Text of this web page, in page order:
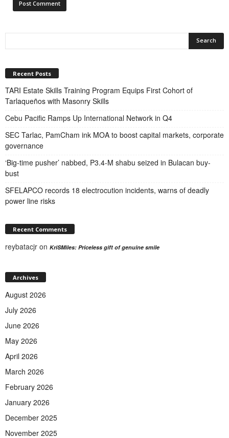
Recent Posts
TARI Estate Skills Training Program Equips First Cohort of
Tarlaqueños with Masonry Skills
Cebu Pacific Ramps Up International Network in Q4
SEC Tarlac, PamCham ink MOA to boost capital markets, corporate
governance
‘Big-time pusher’ nabbed, P3.4-M shabu seized in Bulacan buy-
bust
SFELAPCO records 18 electrocution incidents, warns of deadly
power line risks
Recent Comments
reybatacjr on KriSMiles: Priceless gift of genuine smile
Archives
August 2026
July 2026
June 2026
May 2026
April 2026
March 2026
February 2026
January 2026
December 2025
November 2025